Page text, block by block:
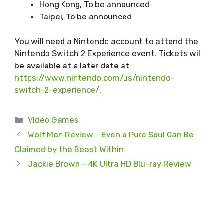
Hong Kong, To be announced
Taipei, To be announced
You will need a Nintendo account to attend the
Nintendo Switch 2 Experience event. Tickets will
be available at a later date at
https://www.nintendo.com/us/nintendo-
switch-2-experience/.
Categories
Video Games
Wolf Man Review – Even a Pure Soul Can Be
Claimed by the Beast Within
Jackie Brown – 4K Ultra HD Blu-ray Review